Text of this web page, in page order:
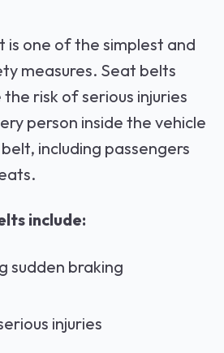
is one of the simplest and
measures. Seat belts
risk of serious injuries
person inside the vehicle
including passengers
include:
sudden braking
injuries